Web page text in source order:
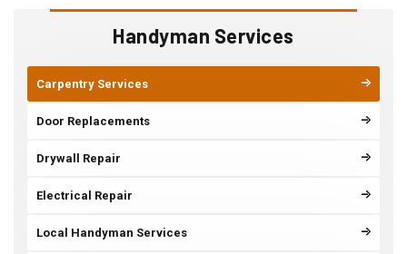
Handyman Services
Carpentry Services
Door Replacements
Drywall Repair
Electrical Repair
Local Handyman Services